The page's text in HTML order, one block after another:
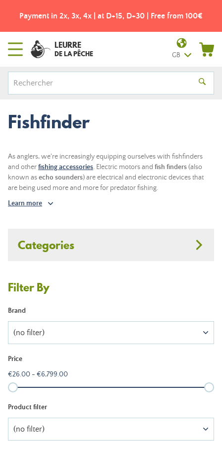
D+30 | Free from 100€ Free shipping from 49€! -
LEURRE
DE LA PÊCHE GB
Fishfinder
As anglers, we're increasingly equipping ourselves with fishfinders
and otherfishing accessories. Electric motors and fish finders(also
known asecho sounders) are electrical and electronic devices that
are being used more and more for predator fishing.
Learn more
Categories
Filter By
Brand
(no filter)
Price
€26.00 - €6,799.00
Product filter
(no filter)